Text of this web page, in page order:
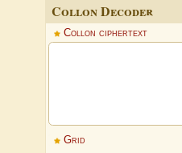
Collon Decoder
Collon ciphertext
Grid